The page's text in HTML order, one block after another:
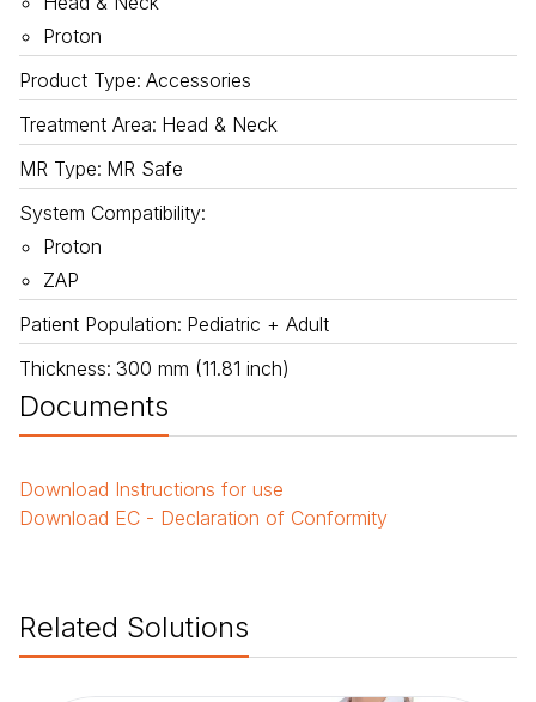
Proton
Product Type: Accessories
Treatment Area: Head & Neck
MR Type: MR Safe
System Compatibility:
Proton
ZAP
Patient Population: Pediatric + Adult
Thickness: 300 mm (11.81 inch)
Documents
Download Instructions for use
Download EC - Declaration of Conformity
Related Solutions